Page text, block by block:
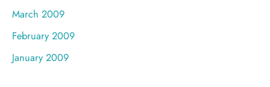
March 2009
February 2009
January 2009